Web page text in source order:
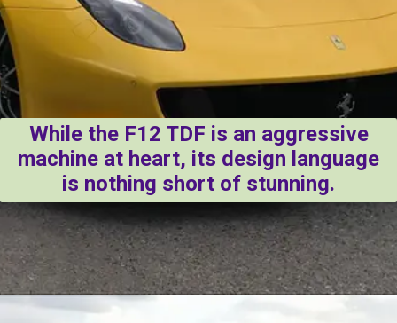
While the F12 TDF is an aggressive
machine at heart, its design language
is nothing short of stunning.